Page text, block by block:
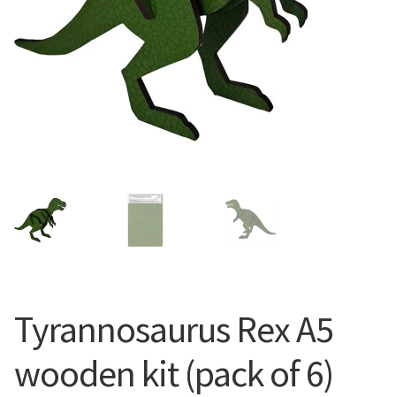
Tyrannosaurus Rex A5
wooden kit (pack of 6)